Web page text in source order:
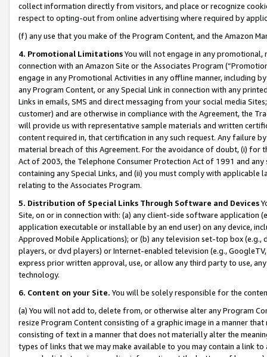
collect information directly from visitors, and place or recognize
respect to opting-out from online advertising where required by
(f) any use that you make of the Program Content, and the Amazon
4. Promotional LimitationsYou will not engage in any
connection with an Amazon Site or the Associates Program
engage in any Promotional Activities in any offline manner, including
any Program Content, or any Special Link in connection with any
Links in emails, SMS and direct messaging from your social media
customer) and are otherwise in compliance with the Agreement, the
will provide us with representative sample materials and written
content required in, that certification in any such request. Any failure
material breach of this Agreement. For the avoidance of doubt, (i) for
Act of 2003, the Telephone Consumer Protection Act of 1991 and
containing any Special Links, and (ii) you must comply with
relating to the Associates Program.
5. Distribution of Special Links Through Software and Devices
Site, on or in connection with: (a) any client-side software application
application executable or installable by an end user) on any device,
Approved Mobile Applications); or (b) any television set-top box
players, or dvd players) or Internet-enabled television (e.g.,
express prior written approval, use, or allow any third party to use,
technology.
6. Content on your Site. You will be solely responsible for the
(a) You will not add to, delete from, or otherwise alter any Program
resize Program Content consisting of a graphic image in a manner
consisting of text in a manner that does not materially alter the
types of links that we may make available to you may contain a link